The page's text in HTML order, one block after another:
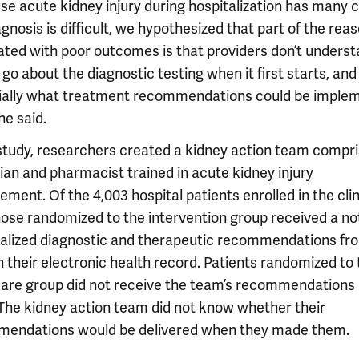
acute kidney injury during hospitalization has many
is difficult, we hypothesized that part of the
with poor outcomes is that providers don’t
about the diagnostic testing when it first starts, and
what treatment recommendations could be
said.
researchers created a kidney action team
and pharmacist trained in acute kidney injury
Of the 4,003 hospital patients enrolled in the
randomized to the intervention group received a
diagnostic and therapeutic recommendations
their electronic health record. Patients randomized to
group did not receive the team’s
kidney action team did not know whether their
would be delivered when they made them.